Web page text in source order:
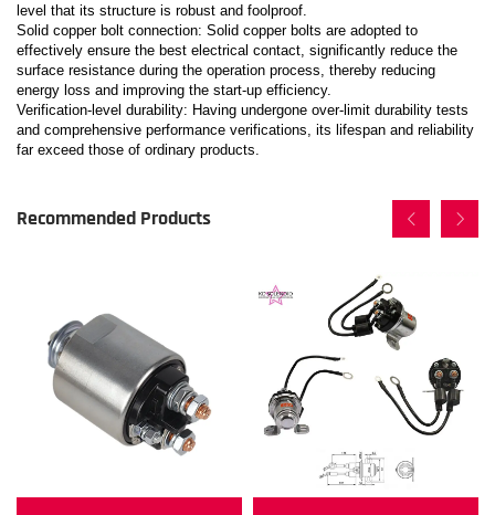
level that its structure is robust and foolproof.
Solid copper bolt connection: Solid copper bolts are adopted to
effectively ensure the best electrical contact, significantly reduce the
surface resistance during the operation process, thereby reducing
energy loss and improving the start-up efficiency.
Verification-level durability: Having undergone over-limit durability tests
and comprehensive performance verifications, its lifespan and reliability
far exceed those of ordinary products.
Recommended Products